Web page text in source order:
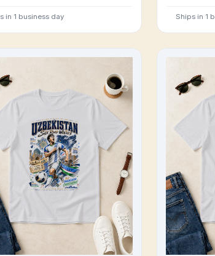
in 1 business day Ships in 1